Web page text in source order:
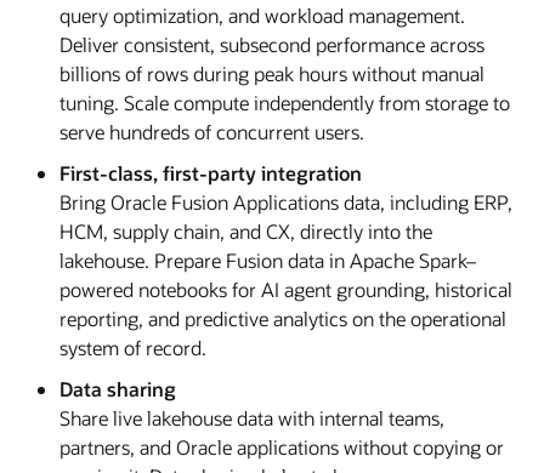
query optimization, and workload management.
Deliver consistent, subsecond performance across
billions of rows during peak hours without manual
tuning. Scale compute independently from storage to
serve hundreds of concurrent users.
First-class, first-party integration
Bring Oracle Fusion Applications data, including ERP,
HCM, supply chain, and CX, directly into the
lakehouse. Prepare Fusion data in Apache Spark–
powered notebooks for AI agent grounding, historical
reporting, and predictive analytics on the operational
system of record.
Data sharing
Share live lakehouse data with internal teams,
partners, and Oracle applications without copying or